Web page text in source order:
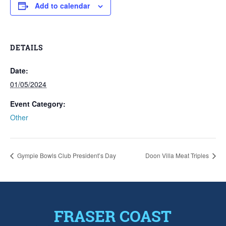
Add to calendar
DETAILS
Date:
01/05/2024
Event Category:
Other
Gympie Bowls Club President’s Day Doon Villa Meat Triples
FRASER COAST